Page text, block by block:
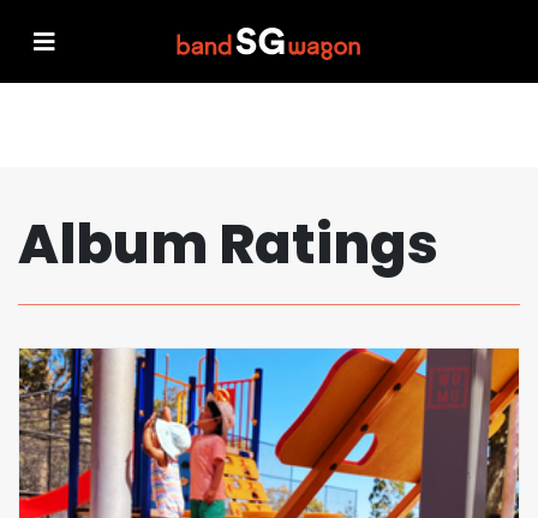
Album Ratings